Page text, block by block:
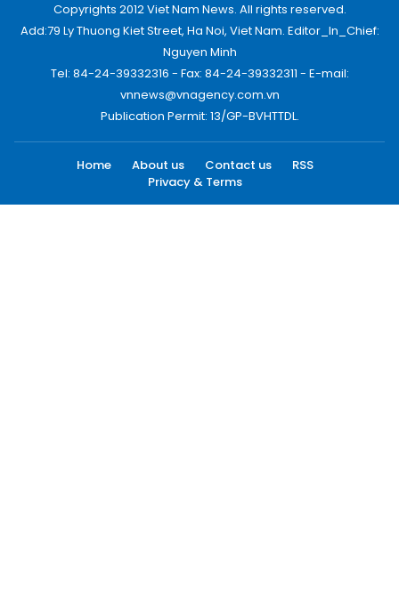
Copyrights 2012 Viet Nam News. All rights reserved.
Add:79 Ly Thuong Kiet Street, Ha Noi, Viet Nam. Editor_In_Chief:
Nguyen Minh
Tel: 84-24-39332316 - Fax: 84-24-39332311 - E-mail:
vnnews@vnagency.com.vn
Publication Permit: 13/GP-BVHTTDL.
Home About us Contact us
RSS
Privacy & Terms